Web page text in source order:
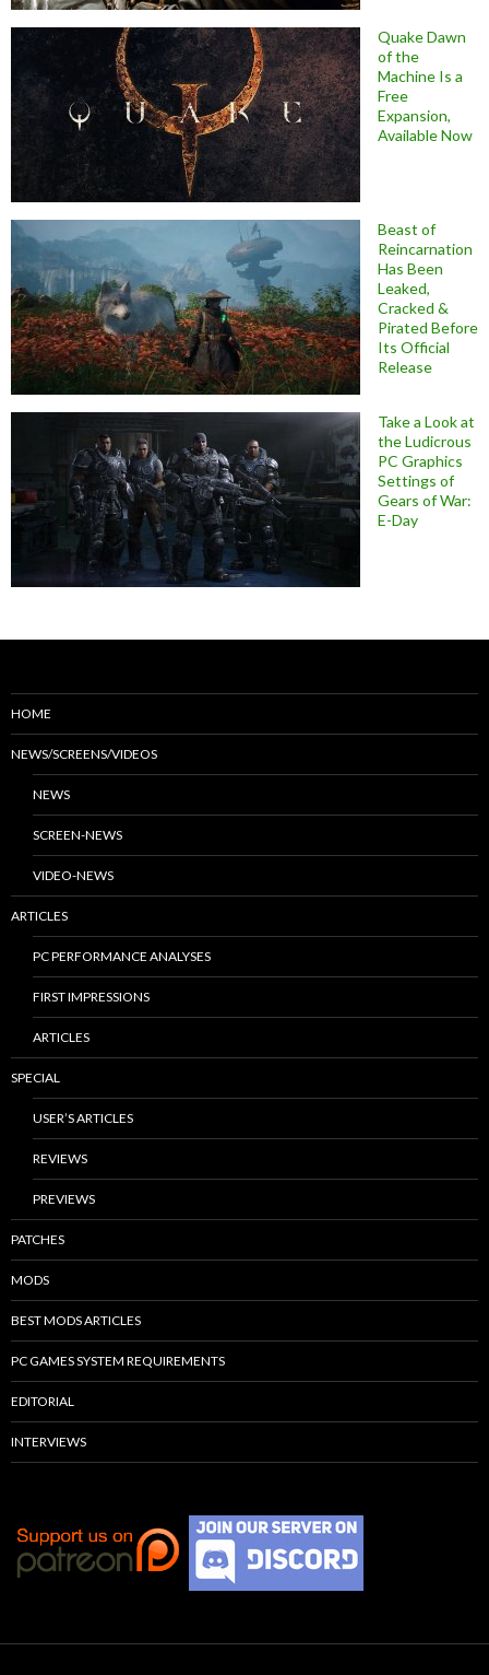
Quake Dawn
of the
Machine Is a
Free
Expansion,
Available Now
Beast of
Reincarnation
Has Been
Leaked,
Cracked &
Pirated Before
Its Official
Release
Take a Look at
the Ludicrous
PC Graphics
Settings of
Gears of War:
E-Day
HOME
NEWS/SCREENS/VIDEOS
NEWS
SCREEN-NEWS
VIDEO-NEWS
ARTICLES
PC PERFORMANCE ANALYSES
FIRST IMPRESSIONS
ARTICLES
SPECIAL
USER’S ARTICLES
REVIEWS
PREVIEWS
PATCHES
MODS
BEST MODS ARTICLES
PC GAMES SYSTEM REQUIREMENTS
EDITORIAL
INTERVIEWS